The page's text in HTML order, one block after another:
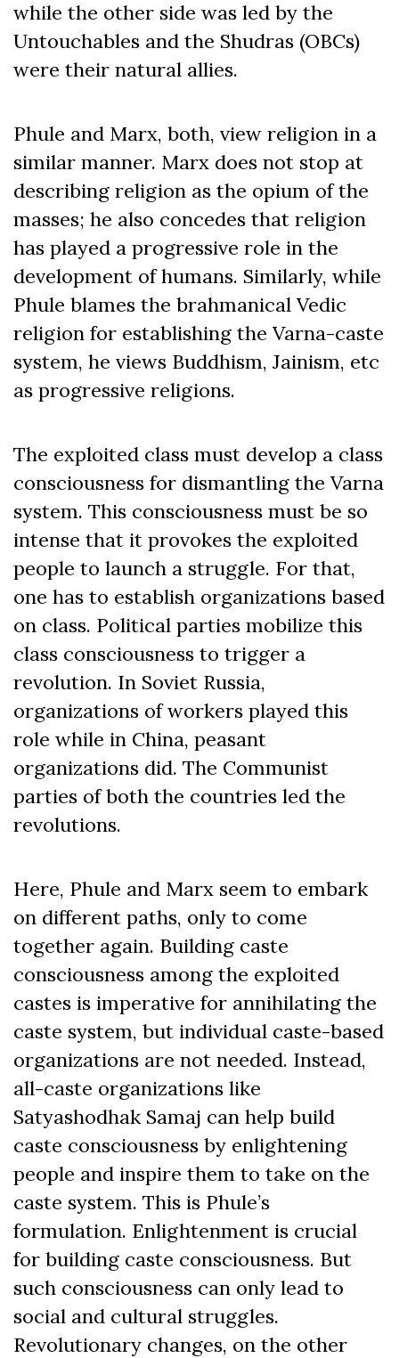
while the other side was led by the
Untouchables and the Shudras (OBCs)
were their natural allies.
Phule and Marx, both, view religion in a
similar manner. Marx does not stop at
describing religion as the opium of the
masses; he also concedes that religion
has played a progressive role in the
development of humans. Similarly, while
Phule blames the brahmanical Vedic
religion for establishing the Varna-caste
system, he views Buddhism, Jainism, etc
as progressive religions.
The exploited class must develop a class
consciousness for dismantling the Varna
system. This consciousness must be so
intense that it provokes the exploited
people to launch a struggle. For that,
one has to establish organizations based
on class. Political parties mobilize this
class consciousness to trigger a
revolution. In Soviet Russia,
organizations of workers played this
role while in China, peasant
organizations did. The Communist
parties of both the countries led the
revolutions.
Here, Phule and Marx seem to embark
on different paths, only to come
together again. Building caste
consciousness among the exploited
castes is imperative for annihilating the
caste system, but individual caste-based
organizations are not needed. Instead,
all-caste organizations like
Satyashodhak Samaj can help build
caste consciousness by enlightening
people and inspire them to take on the
caste system. This is Phule’s
formulation. Enlightenment is crucial
for building caste consciousness. But
such consciousness can only lead to
social and cultural struggles.
Revolutionary changes, on the other